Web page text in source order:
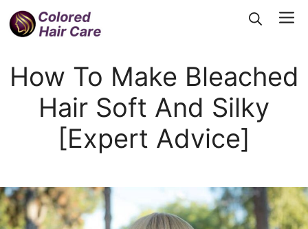
Skip
to
How To Make Bleached
Hair Soft And Silky
[Expert Advice]